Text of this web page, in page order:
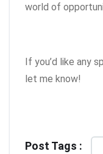
world of
If you’d like any
let me know!
Post Tags :